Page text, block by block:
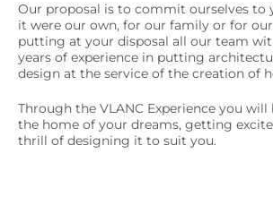
Our proposal is to commit ourselves to
it were our own, for our family or for
putting at your disposal all our team
years of experience in putting
design at the service of the creation of
Through the VLANC Experience you will
the home of your dreams, getting
thrill of designing it to suit you.